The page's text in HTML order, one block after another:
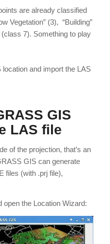
are already classified
Vegetation” (3), “Building”
7). Something to play
and import the LAS
GIS
LAS file
of the projection, that’s an
GIS can generate
files (with .prj file),
open the Location Wizard: